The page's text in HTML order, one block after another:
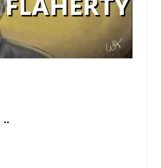
Girl Bleed a Lot
the Knockout Game